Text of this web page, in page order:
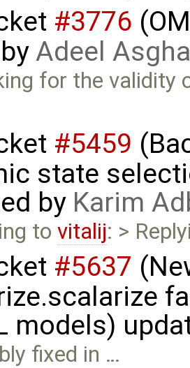
#3776
Adeel
for the validity
#5459
state
by Karim
tovitalij: >
#5637
models)
fixed in …